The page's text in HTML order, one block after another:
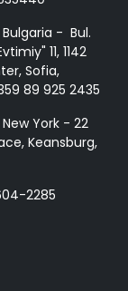
- Bul.
11, 1142
Sofia,
89 925 2435
York - 22
Keansburg,
2285